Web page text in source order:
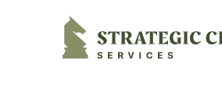
Strategic Claims Services